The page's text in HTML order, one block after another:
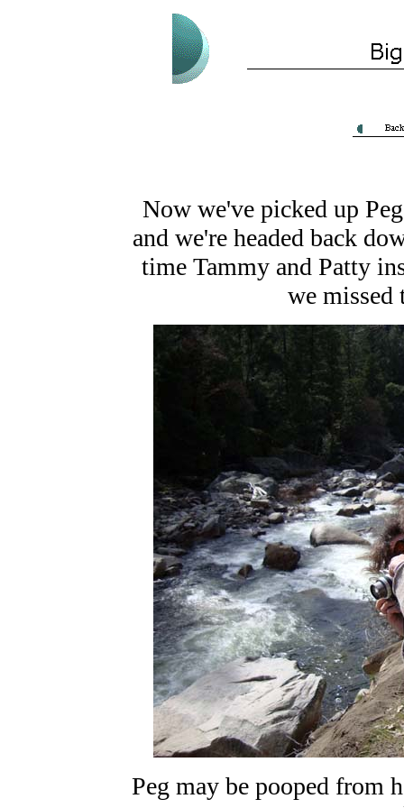
Now we've picked up
and we're headed back
time Tammy and Patty
we
Peg may be pooped from